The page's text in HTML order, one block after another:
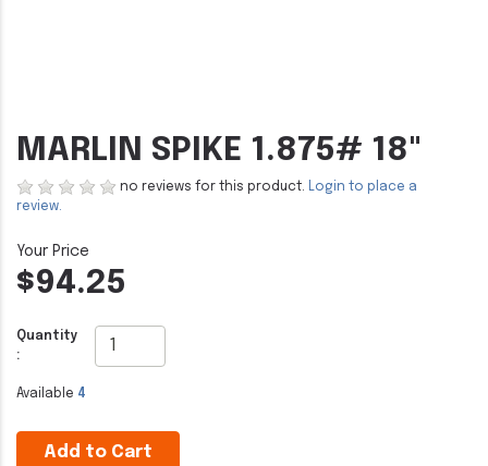
MARLIN SPIKE 1.875# 18"
no reviews for this product. Login to place a
review.
$94.25
Quantity
:
Available 4
Add to Cart